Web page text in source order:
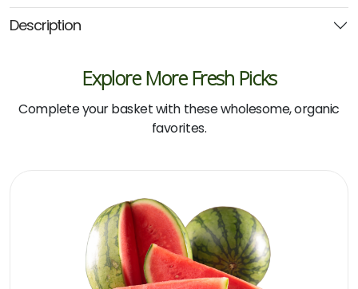
Description
Explore More Fresh Picks
Complete your basket with these wholesome, organic
favorites.